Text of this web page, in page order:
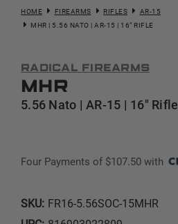
HOME FIREARMS RIFLES
AR-15
MHR | 5.56 NATO | AR-15 | 16" RIFLE
Radical Firearms
MHR
5.56 Nato | AR-15 | 16" Rifle
Four Payments of $107.50 with
SKU: FR16-5.56SOC-15MHR